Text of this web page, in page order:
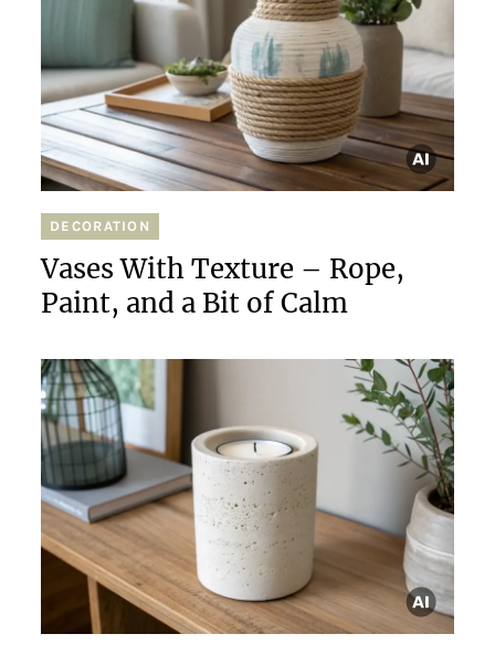
DECORATION
Vases With Texture – Rope,
Paint, and a Bit of Calm